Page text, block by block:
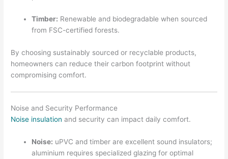
Timber: Renewable and biodegradable when sourced
from FSC-certified forests.
By choosing sustainably sourced or recyclable products,
homeowners can reduce their carbon footprint without
compromising comfort.
Noise and Security Performance
Noise insulation and security can impact daily comfort.
Noise: uPVC and timber are excellent sound insulators;
aluminium requires specialized glazing for optimal